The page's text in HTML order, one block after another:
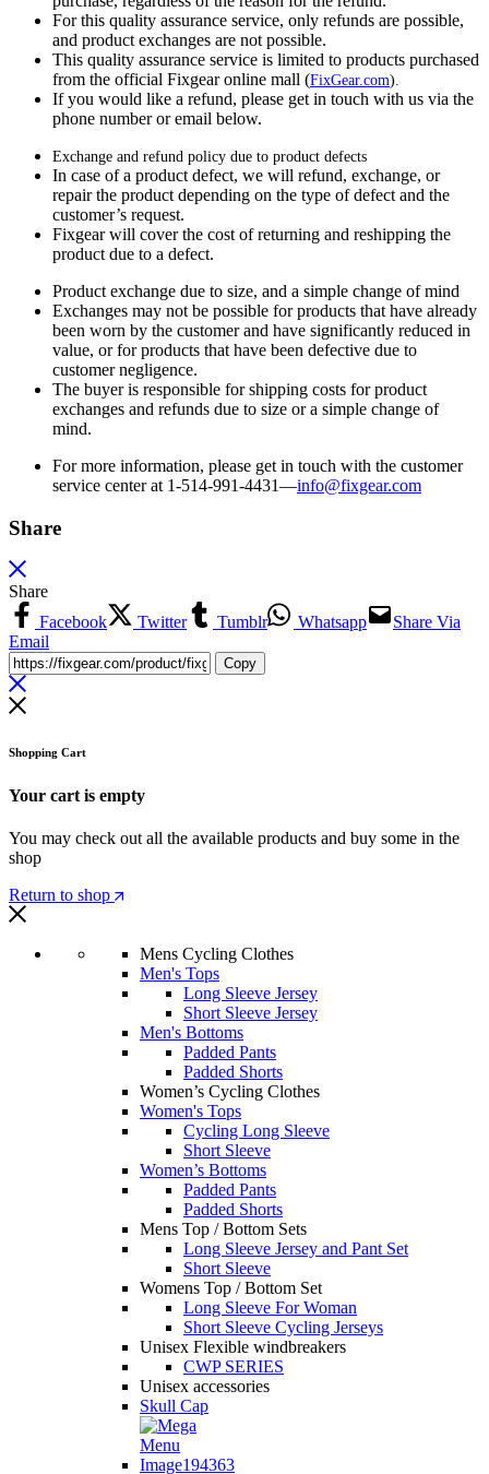
For this quality assurance service, only refunds are possible,
and product exchanges are not possible.
This quality assurance service is limited to products purchased
from the official Fixgear online mall (FixGear.com).
If you would like a refund, please get in touch with us via the
phone number or email below.
Exchange and refund policy due to product defects
In case of a product defect, we will refund, exchange, or
repair the product depending on the type of defect and the
customer’s request.
Fixgear will cover the cost of returning and reshipping the
product due to a defect.
Product exchange due to size, and a simple change of mind
Exchanges may not be possible for products that have already
been worn by the customer and have significantly reduced in
value, or for products that have been defective due to
customer negligence.
The buyer is responsible for shipping costs for product
exchanges and refunds due to size or a simple change of
mind.
For more information, please get in touch with the customer
service center at 1-514-991-4431—info@fixgear.com
Share
Share
Facebook
Twitter Tumblr Whatsapp
Share Via
Email
Copy
Shopping Cart
Your cart is empty
You may check out all the available products and buy some in the
shop
Return to shop
Mens Cycling Clothes
Men's Tops
Long Sleeve Jersey
Short Sleeve Jersey
Men's Bottoms
Padded Pants
Padded Shorts
Women’s Cycling Clothes
Women's Tops
Cycling Long Sleeve
Short Sleeve
Women’s Bottoms
Padded Pants
Padded Shorts
Mens Top / Bottom Sets
Long Sleeve Jersey and Pant Set
Short Sleeve
Womens Top / Bottom Set
Long Sleeve For Woman
Short Sleeve Cycling Jerseys
Unisex Flexible windbreakers
CWP SERIES
Unisex accessories
Skull Cap